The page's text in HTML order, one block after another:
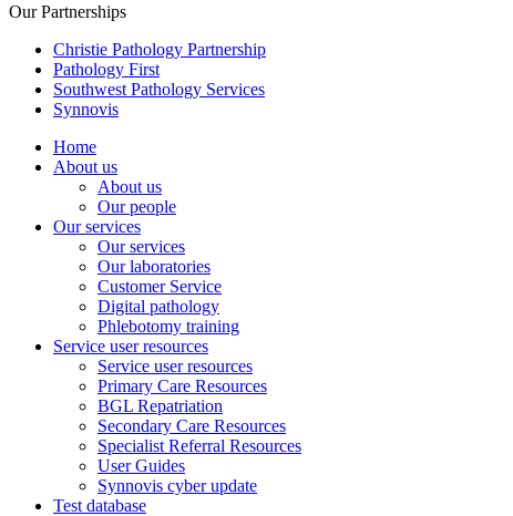
Our Partnerships
Christie Pathology Partnership
Pathology First
Southwest Pathology Services
Synnovis
Home
About us
About us
Our people
Our services
Our services
Our laboratories
Customer Service
Digital pathology
Phlebotomy training
Service user resources
Service user resources
Primary Care Resources
BGL Repatriation
Secondary Care Resources
Specialist Referral Resources
User Guides
Synnovis cyber update
Test database